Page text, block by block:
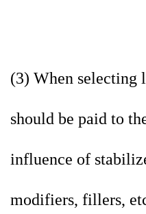
(3) When selecting
should be paid to
influence of
modifiers, fillers,